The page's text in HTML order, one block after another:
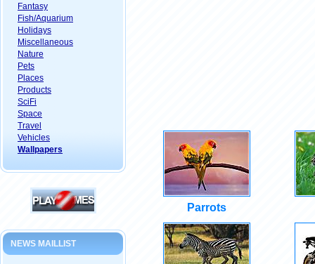
Fantasy
Fish/Aquarium
Holidays
Miscellaneous
Nature
Pets
Places
Products
SciFi
Space
Travel
Vehicles
Wallpapers
NEWS MAILLIST
Parrots